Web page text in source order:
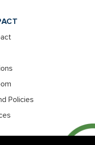
Policies